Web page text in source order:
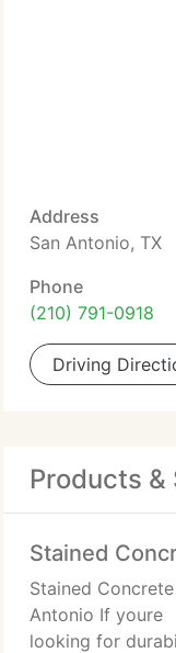
Address
San Antonio, TX
Phone
(210) 791-0918
Driving
Products &
Stained
Stained Concrete
Antonio If youre
looking for